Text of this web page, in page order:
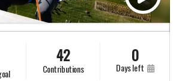
42
contributions
0
days left